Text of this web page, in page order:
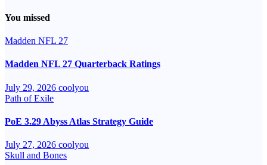
You missed
Madden NFL 27
Madden NFL 27 Quarterback Ratings
July 29, 2026 coolyou
Path of Exile
PoE 3.29 Abyss Atlas Strategy Guide
July 27, 2026 coolyou
Skull and Bones